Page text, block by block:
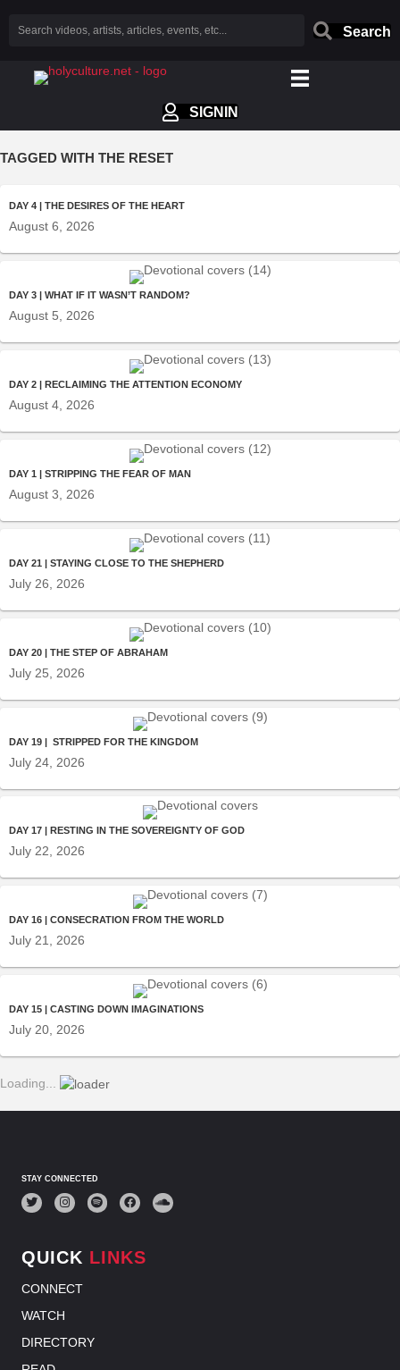
Search
SIGNIN
TAGGED WITH THE RESET
DAY 4 | THE DESIRES OF THE HEART
August 6, 2026
DAY 3 | WHAT IF IT WASN’T RANDOM?
August 5, 2026
DAY 2 | RECLAIMING THE ATTENTION ECONOMY
August 4, 2026
DAY 1 | STRIPPING THE FEAR OF MAN
August 3, 2026
DAY 21 | STAYING CLOSE TO THE SHEPHERD
July 26, 2026
DAY 20 | THE STEP OF ABRAHAM
July 25, 2026
DAY 19 | STRIPPED FOR THE KINGDOM
July 24, 2026
DAY 17 | RESTING IN THE SOVEREIGNTY OF GOD
July 22, 2026
DAY 16 | CONSECRATION FROM THE WORLD
July 21, 2026
DAY 15 | CASTING DOWN IMAGINATIONS
July 20, 2026
Loading...
STAY CONNECTED
QUICK LINKS
CONNECT
WATCH
DIRECTORY